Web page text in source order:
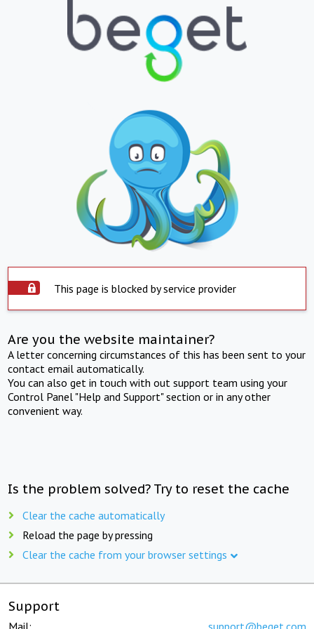
This page is blocked by service provider
Are you the website maintainer?
A letter concerning circumstances of this has been sent to your
contact email automatically.
You can also get in touch with out support team using your
Control Panel "Help and Support" section or in any other
convenient way.
Is the problem solved? Try to reset the cache
Clear the cache automatically
Reload the page by pressing
Clear the cache from your browser settings
Support
Mail: support@beget.com